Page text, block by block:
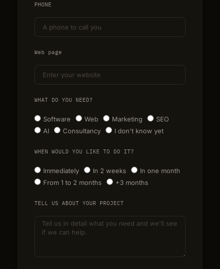
PHONE
Web page
WHAT DO YOU NEED?
Software Web Marketing
SEO
AI
Consultancy I don't know yet
WHEN WOULD YOU LIKE TO DO IT?
Immediately In 2 weeks
In one month
From 1 to 2 months
+3 months
TELL US ABOUT YOUR PROJECT